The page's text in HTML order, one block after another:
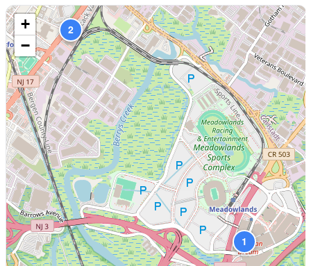
1
2
+
−